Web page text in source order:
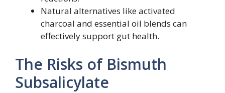
Natural alternatives like activated
charcoal and essential oil blends can
effectively support gut health.
The Risks of Bismuth
Subsalicylate